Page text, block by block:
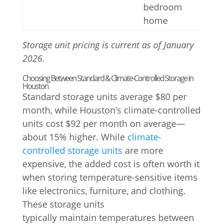
bedroom
home
Storage unit pricing is current as of January
2026.
Choosing Between Standard & Climate-Controlled Storage in
Houston
Standard storage units average $80 per
month, while Houston’s climate-controlled
units cost $92 per month on average—
about 15% higher. While climate-
controlled storage units are more
expensive, the added cost is often worth it
when storing temperature-sensitive items
like electronics, furniture, and clothing.
These storage units
typically maintain temperatures between